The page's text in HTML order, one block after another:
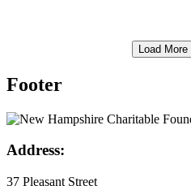
Load
Footer
Address:
37 Pleasant Street